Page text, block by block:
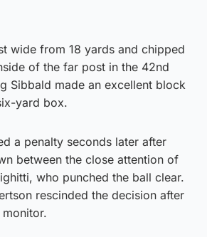
wide from 18 yards and chipped
of the far post in the 42nd
Sibbald made an excellent block
yard box.
a penalty seconds later after
between the close attention of
who punched the ball clear.
rescinded the decision after